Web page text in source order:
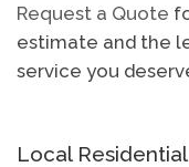
Request a Quote
estimate and the
service you
Local